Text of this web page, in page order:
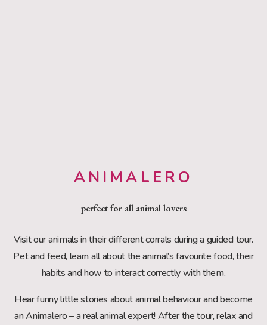
ANIMALERO
perfect for all animal lovers
Visit our animals in their different corrals during a guided tour.
Pet and feed, learn all about the animal’s favourite food, their
habits and how to interact correctly with them.
Hear funny little stories about animal behaviour and become
an Animalero – a real animal expert! After the tour, relax and